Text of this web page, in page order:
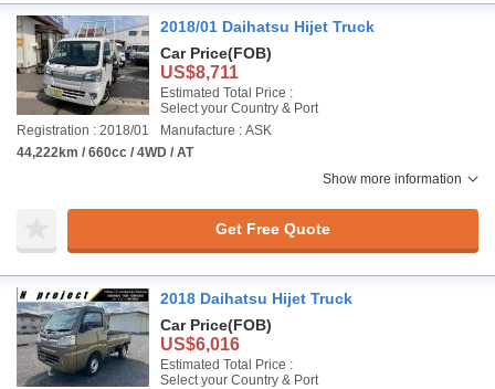
2018/01 Daihatsu Hijet Truck
Car Price(FOB)
US$8,711
Estimated Total Price :
Select your Country & Port
Registration : 2018/01
Manufacture : ASK
44,222km / 660cc / 4WD / AT
Show more information
Get Free Quote
2018 Daihatsu Hijet Truck
Car Price(FOB)
US$6,016
Estimated Total Price :
Select your Country & Port